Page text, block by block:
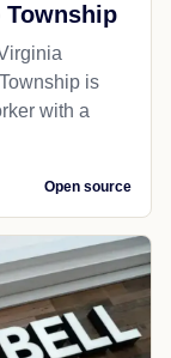
is
with a
Open source